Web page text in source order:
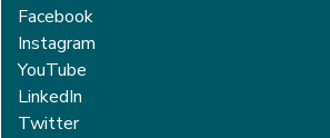
Facebook
Instagram
YouTube
LinkedIn
Twitter